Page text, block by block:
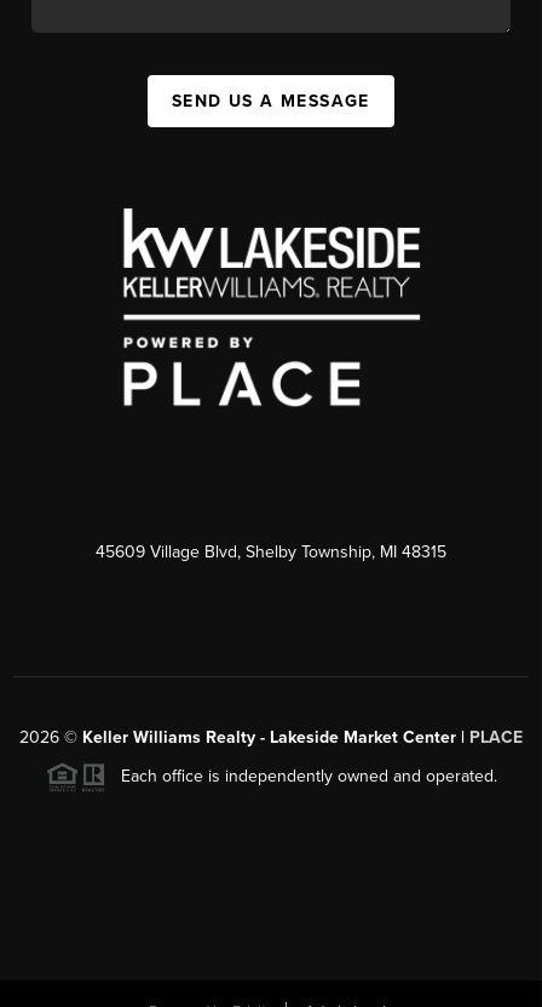
SEND US A MESSAGE
45609 Village Blvd, Shelby Township, MI 48315
2026 © Keller Williams Realty - Lakeside Market Center | PLACE
Each office is independently owned and operated.